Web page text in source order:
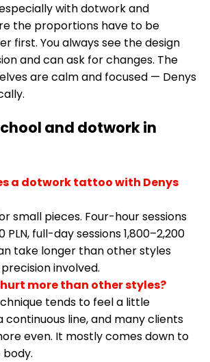
with dotwork and
the proportions have to be
first. You always see the design
and can ask for changes. The
are calm and focused — Denys
and dotwork in
a dotwork tattoo with Denys
small pieces. Four-hour sessions
PLN, full-day sessions 1,800–2,200
take longer than other styles
involved.
more than other styles?
tends to feel a little
line, and many clients
even. It mostly comes down to